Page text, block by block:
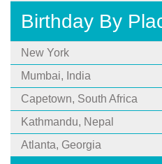
Birthday By
New York
Mumbai, India
Capetown, South Africa
Kathmandu, Nepal
Atlanta, Georgia